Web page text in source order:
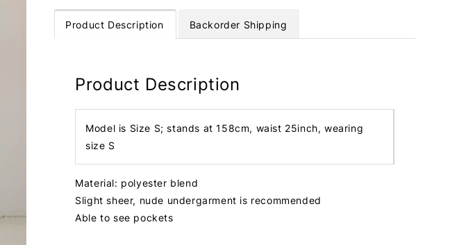
Product Description Backorder Shipping
Product Description
Model is Size S; stands at 158cm, waist 25inch, wearing
size S
Material: polyester blend
Slight sheer, nude undergarment is recommended
Able to see pockets